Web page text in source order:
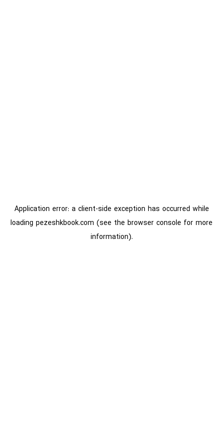
Application error: a client-side exception has occurred while
loading pezeshkbook.com (see the browser console for more
information).